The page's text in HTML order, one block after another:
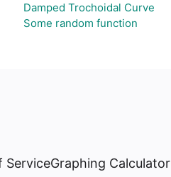
Damped Trochoidal Curve
Some random function
ServiceGraphing Calculator